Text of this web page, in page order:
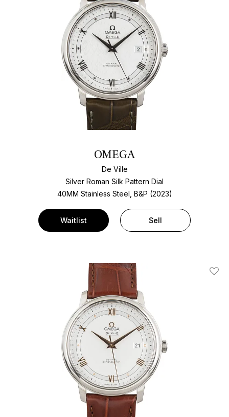
OMEGA
De Ville
Silver Roman Silk Pattern Dial
40MM Stainless Steel, B&P (2023)
Waitlist Sell
Add